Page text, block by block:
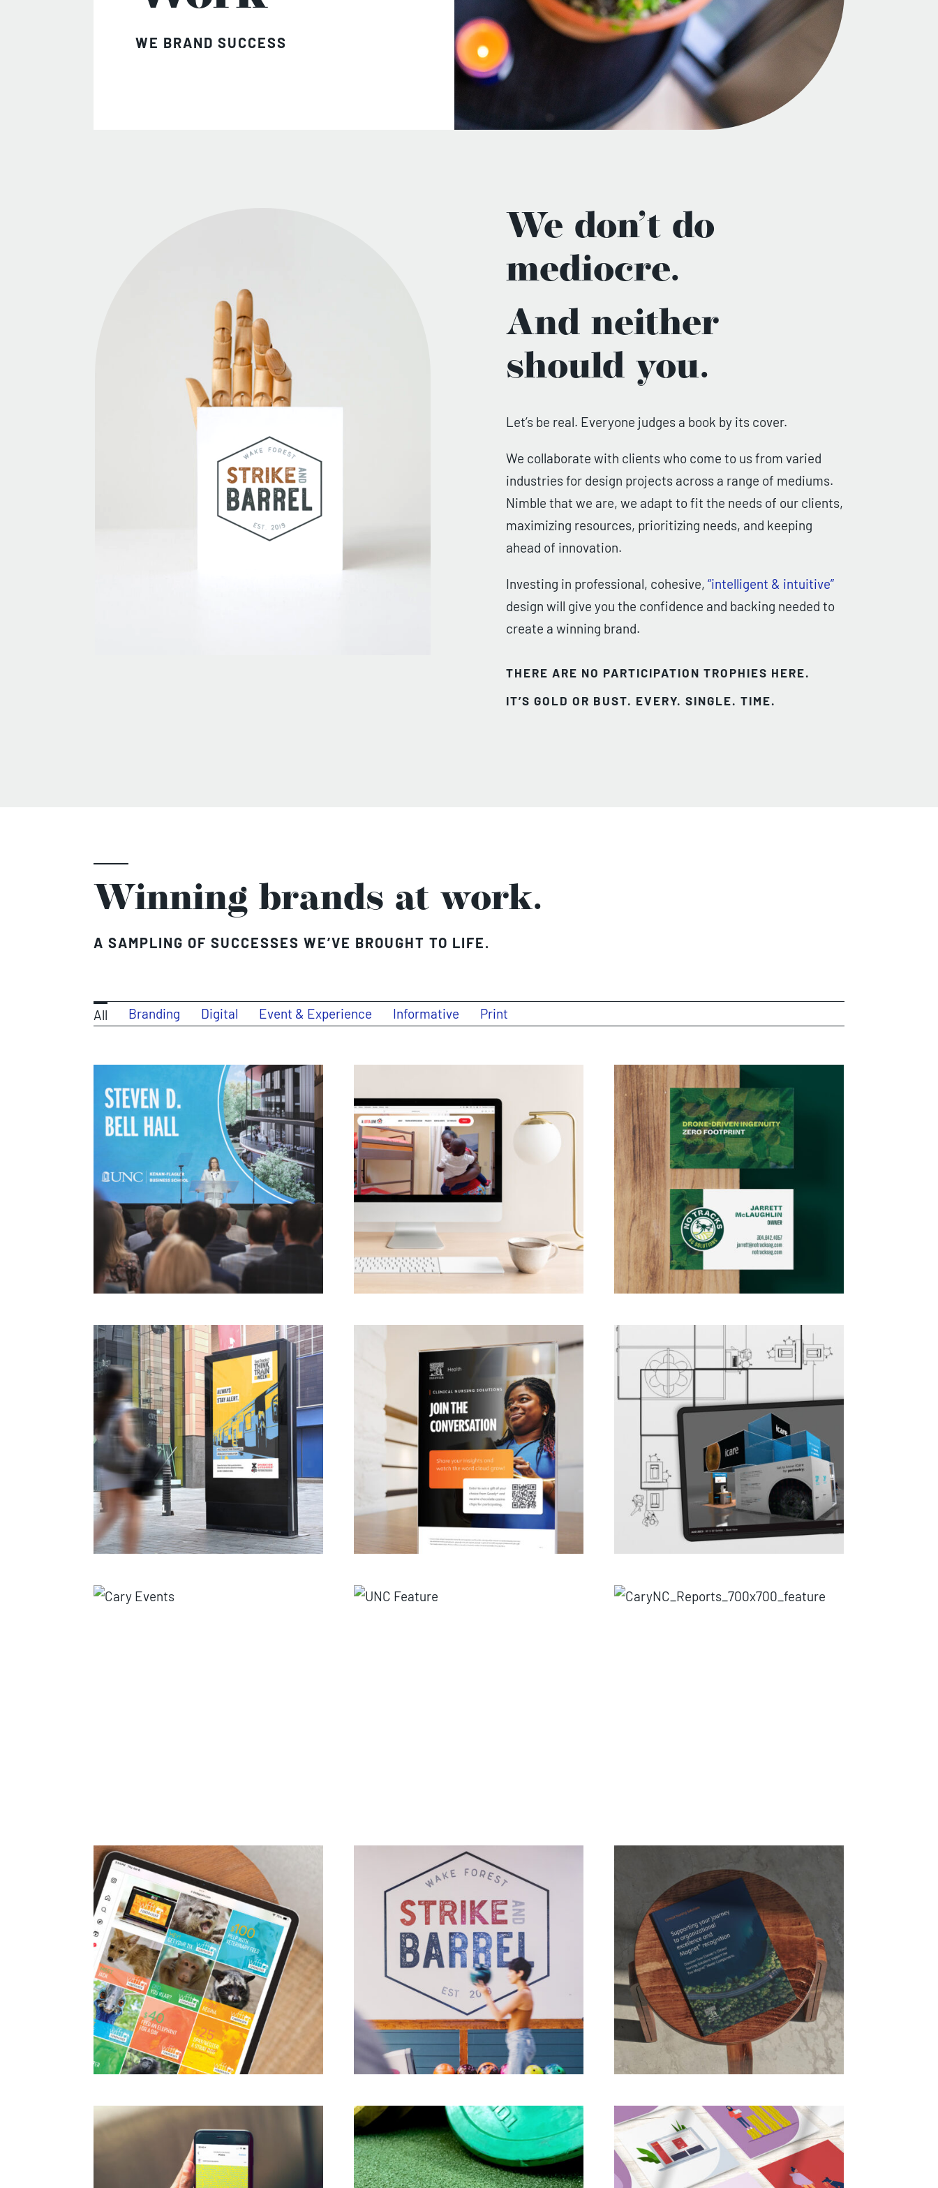
WE BRAND SUCCESS
We don’t do
mediocre.
And neither
should you.
Let’s be real. Everyone judges a book by its cover.
We collaborate with clients who come to us from varied
industries for design projects across a range of mediums.
Nimble that we are, we adapt to fit the needs of our clients,
maximizing resources, prioritizing needs, and keeping
ahead of innovation.
Investing in professional, cohesive,“intelligent & intuitive”
design will give you the confidence and backing needed to
create a winning brand.
THERE ARE NO PARTICIPATION TROPHIES HERE.
IT’S GOLD OR BUST. EVERY. SINGLE. TIME.
Winning brands at work.
A SAMPLING OF SUCCESSES WE’VE BROUGHT TO LIFE.
All Branding Digital Event & Experience Informative Print